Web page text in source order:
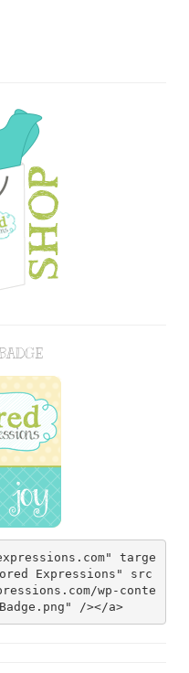
targe
Expressions" src
wp-conte
/></a>